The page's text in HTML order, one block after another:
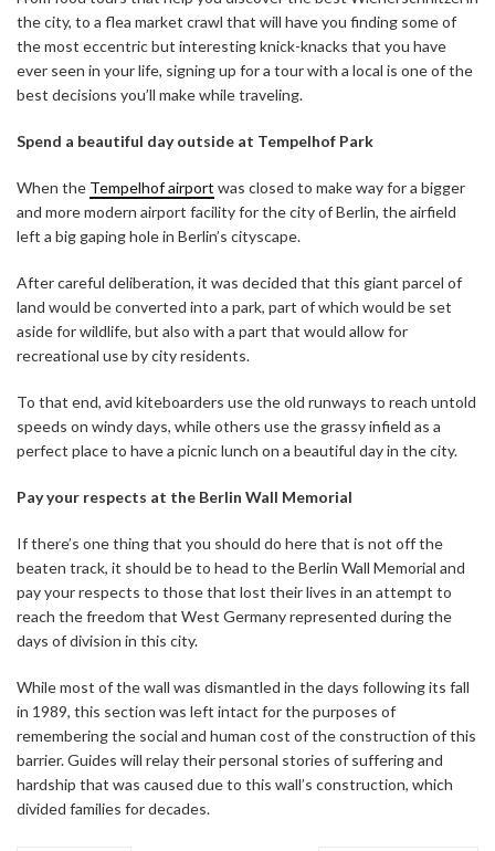
the city, to a flea market crawl that will have you finding some of
the most eccentric but interesting knick-knacks that you have
ever seen in your life, signing up for a tour with a local is one of the
best decisions you’ll make while traveling.
Spend a beautiful day outside at Tempelhof Park
When the Tempelhof airport was closed to make way for a bigger
and more modern airport facility for the city of Berlin, the airfield
left a big gaping hole in Berlin’s cityscape.
After careful deliberation, it was decided that this giant parcel of
land would be converted into a park, part of which would be set
aside for wildlife, but also with a part that would allow for
recreational use by city residents.
To that end, avid kiteboarders use the old runways to reach untold
speeds on windy days, while others use the grassy infield as a
perfect place to have a picnic lunch on a beautiful day in the city.
Pay your respects at the Berlin Wall Memorial
If there’s one thing that you should do here that is not off the
beaten track, it should be to head to the Berlin Wall Memorial and
pay your respects to those that lost their lives in an attempt to
reach the freedom that West Germany represented during the
days of division in this city.
While most of the wall was dismantled in the days following its fall
in 1989, this section was left intact for the purposes of
remembering the social and human cost of the construction of this
barrier. Guides will relay their personal stories of suffering and
hardship that was caused due to this wall’s construction, which
divided families for decades.